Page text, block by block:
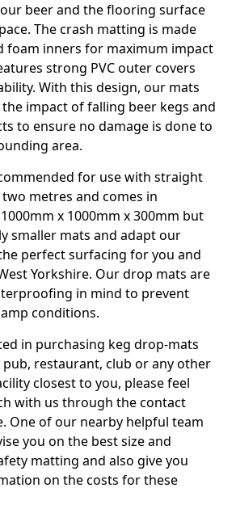
beer and the flooring surface
The crash matting is made
foam inners for maximum impact
strong PVC outer covers
With this design, our mats
impact of falling beer kegs and
to ensure no damage is done to
area.
for use with straight
metres and comes in
x 1000mm x 300mm but
smaller mats and adapt our
perfect surfacing for you and
Yorkshire. Our drop mats are
in mind to prevent
conditions.
in purchasing keg drop-mats
restaurant, club or any other
closest to you, please feel
with us through the contact
One of our nearby helpful team
you on the best size and
matting and also give you
on the costs for these